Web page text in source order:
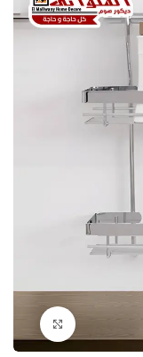
Click to enlarge